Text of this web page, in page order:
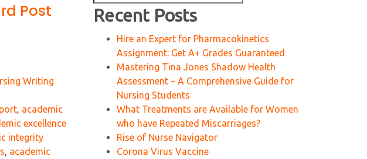
Post
Writing
, academic
excellence
integrity
, academic
for:
Recent Posts
Hire an Expert for Pharmacokinetics
Assignment: Get A+ Grades Guaranteed
Mastering Tina Jones Shadow Health
Assessment – A Comprehensive Guide for
Nursing Students
What Treatments are Available for Women
who have Repeated Miscarriages?
Rise of Nurse Navigator
Corona Virus Vaccine